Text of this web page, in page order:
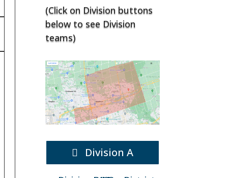
(Click on Division buttons
below to see Division
teams)
Division A